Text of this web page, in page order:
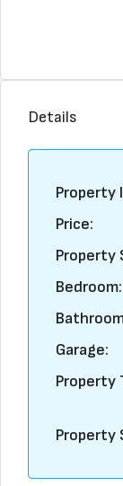
Details
Property
Price:
Property
Bedroom:
Garage:
Property
Property